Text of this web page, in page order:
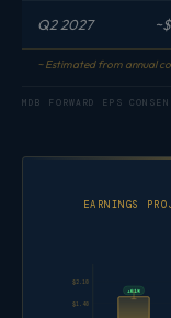
MDB FORWARD EPS
Q2 2027
~ Estimated from annual
EARNINGS
$1.40
$2.10
+61%